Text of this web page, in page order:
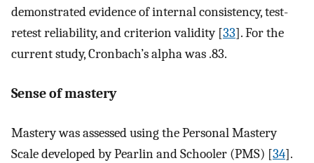
demonstrated evidence of internal consistency, test-
retest reliability, and criterion validity [33]. For the
current study, Cronbach’s alpha was .83.
Sense of mastery
Mastery was assessed using the Personal Mastery
Scale developed by Pearlin and Schooler (PMS) [34].